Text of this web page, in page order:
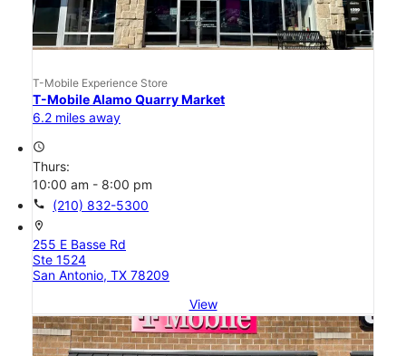
T-Mobile Experience Store
T-Mobile Alamo Quarry Market
6.2 miles away
access_time
Thurs:
10:00 am - 8:00 pm
call (210) 832-5300
location_on
255 E Basse Rd
Ste 1524
San Antonio, TX 78209
View